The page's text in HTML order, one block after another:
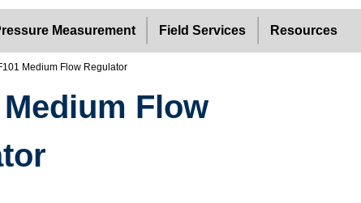
Measurement Field Services Resources
Medium Flow Regulator
Medium Flow